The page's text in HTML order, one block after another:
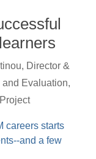
Director &
Evaluation,